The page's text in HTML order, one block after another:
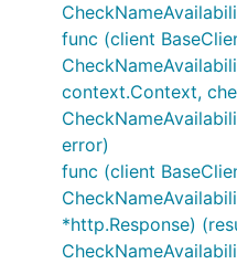
func (client
context.Context,
error)
func (client
*http.Response)